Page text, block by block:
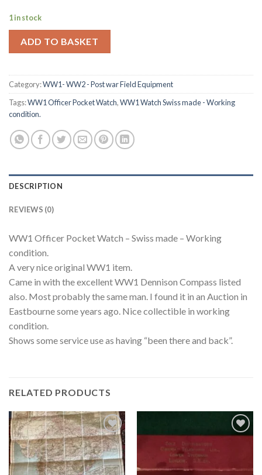
1 in stock
ADD TO BASKET
Category:WW1- WW2 - Post war Field Equipment
Tags:WW1 Officer Pocket Watch,WW1 Watch Swiss made - Working
condition.
DESCRIPTION
REVIEWS (0)
WW1 Officer Pocket Watch – Swiss made – Working
condition.
A very nice original WW1 item.
Came in with the excellent WW1 Dennison Compass listed
also. Most probably the same man. I found it in an Auction in
Eastbourne some years ago. Nice collectible in working
condition.
Shows some service use as having “been there and back”.
RELATED PRODUCTS
Add to
wishlist
wishlist